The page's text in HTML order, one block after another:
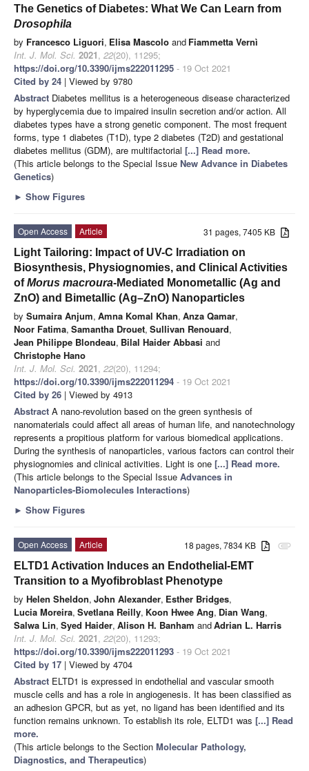
The Genetics of Diabetes: What We Can Learn from
Drosophila
by Francesco Liguori, Elisa Mascolo and Fiammetta Vernì
Int. J. Mol. Sci. 2021, 22(20), 11295;
https://doi.org/10.3390/ijms222011295 - 19 Oct 2021
Cited by 24 | Viewed by 9780
Abstract Diabetes mellitus is a heterogeneous disease characterized
by hyperglycemia due to impaired insulin secretion and/or action. All
diabetes types have a strong genetic component. The most frequent
forms, type 1 diabetes (T1D), type 2 diabetes (T2D) and gestational
diabetes mellitus (GDM), are multifactorial [...] Read more.
(This article belongs to the Special Issue New Advance in Diabetes
Genetics)
► Show Figures
31 pages, 7405 KB
Open Access
Article
Light Tailoring: Impact of UV-C Irradiation on
Biosynthesis, Physiognomies, and Clinical Activities
ofMorus macroura-Mediated Monometallic (Ag and
ZnO) and Bimetallic (Ag–ZnO) Nanoparticles
by Sumaira Anjum, Amna Komal Khan, Anza Qamar,
Noor Fatima, Samantha Drouet, Sullivan Renouard,
Jean Philippe Blondeau, Bilal Haider Abbasi and
Christophe Hano
Int. J. Mol. Sci. 2021, 22(20), 11294;
https://doi.org/10.3390/ijms222011294 - 19 Oct 2021
Cited by 26 | Viewed by 4913
Abstract A nano-revolution based on the green synthesis of
nanomaterials could affect all areas of human life, and nanotechnology
represents a propitious platform for various biomedical applications.
During the synthesis of nanoparticles, various factors can control their
physiognomies and clinical activities. Light is one [...] Read more.
(This article belongs to the Special Issue Advances in
Nanoparticles-Biomolecules Interactions)
► Show Figures
attachment
18 pages, 7834 KB
Open Access
Article
ELTD1 Activation Induces an Endothelial-EMT
Transition to a Myofibroblast Phenotype
by Helen Sheldon, John Alexander, Esther Bridges,
Lucia Moreira, Svetlana Reilly, Koon Hwee Ang, Dian Wang,
Salwa Lin, Syed Haider, Alison H. Banham andAdrian L. Harris
Int. J. Mol. Sci. 2021, 22(20), 11293;
https://doi.org/10.3390/ijms222011293 - 19 Oct 2021
Cited by 17 | Viewed by 4704
Abstract ELTD1 is expressed in endothelial and vascular smooth
muscle cells and has a role in angiogenesis. It has been classified as
an adhesion GPCR, but as yet, no ligand has been identified and its
function remains unknown. To establish its role, ELTD1 was [...] Read
more.
(This article belongs to the Section Molecular Pathology,
Diagnostics, and Therapeutics)